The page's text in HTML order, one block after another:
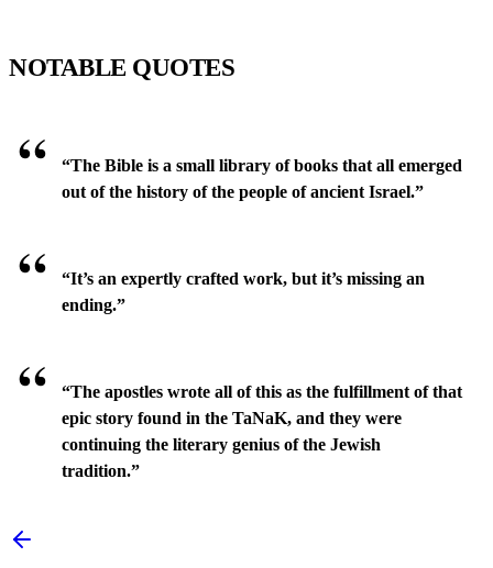
NOTABLE QUOTES
“The Bible is a small library of books that all emerged
out of the history of the people of ancient Israel.”
“It’s an expertly crafted work, but it’s missing an
ending.”
“The apostles wrote all of this as the fulfillment of that
epic story found in the TaNaK, and they were
continuing the literary genius of the Jewish
tradition.”